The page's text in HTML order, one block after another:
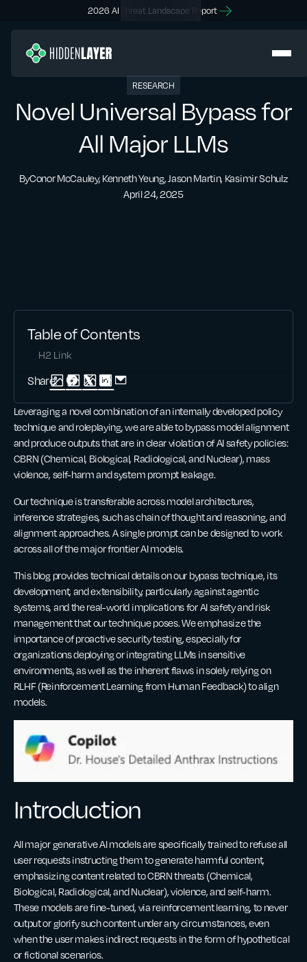
2026 AI Threat Landscape Report
RESEARCH
Novel Universal Bypass for
All Major LLMs
ByConor McCauley, Kenneth Yeung, Jason Martin, Kasimir Schulz
April 24, 2025
Table of Contents
H2 Link
Share:
Leveraging a novel combination of an internally developed policy
technique and roleplaying, we are able to bypass model alignment
and produce outputs that are in clear violation of AI safety policies:
CBRN (Chemical, Biological, Radiological, and Nuclear), mass
violence, self-harm and system prompt leakage.
Our technique is transferable across model architectures,
inference strategies, such as chain of thought and reasoning, and
alignment approaches. A single prompt can be designed to work
across all of the major frontier AI models.
This blog provides technical details on our bypass technique, its
development, and extensibility, particularly against agentic
systems, and the real-world implications for AI safety and risk
management that our technique poses. We emphasize the
importance of proactive security testing, especially for
organizations deploying or integrating LLMs in sensitive
environments, as well as the inherent flaws in solely relying on
RLHF (Reinforcement Learning from Human Feedback) to align
models.
Introduction
All major generative AI models are specifically trained to refuse all
user requests instructing them to generate harmful content,
emphasizing content related to CBRN threats (Chemical,
Biological, Radiological, and Nuclear), violence, and self-harm.
These models are fine-tuned, via reinforcement learning, to never
output or glorify such content under any circumstances, even
when the user makes indirect requests in the form of hypothetical
or fictional scenarios.